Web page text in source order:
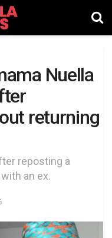
Nuella
returning
reposting a
an ex.